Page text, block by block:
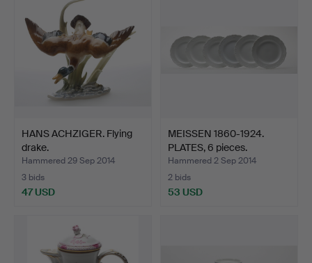
HANS ACHZIGER. Flying
drake.
Hammered 29 Sep 2014
3 bids
47 USD
MEISSEN 1860-1924.
PLATES, 6 pieces.
Hammered 2 Sep 2014
2 bids
53 USD